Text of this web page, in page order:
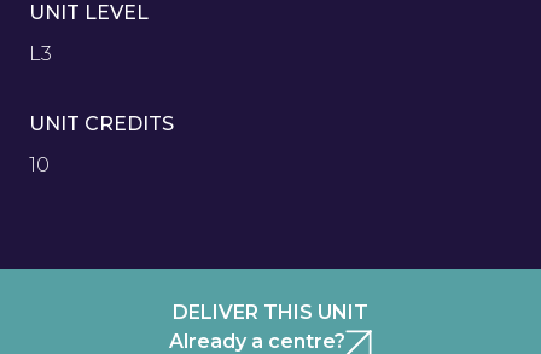
UNIT LEVEL
L3
UNIT CREDITS
10
DELIVER THIS UNIT
Already a centre?